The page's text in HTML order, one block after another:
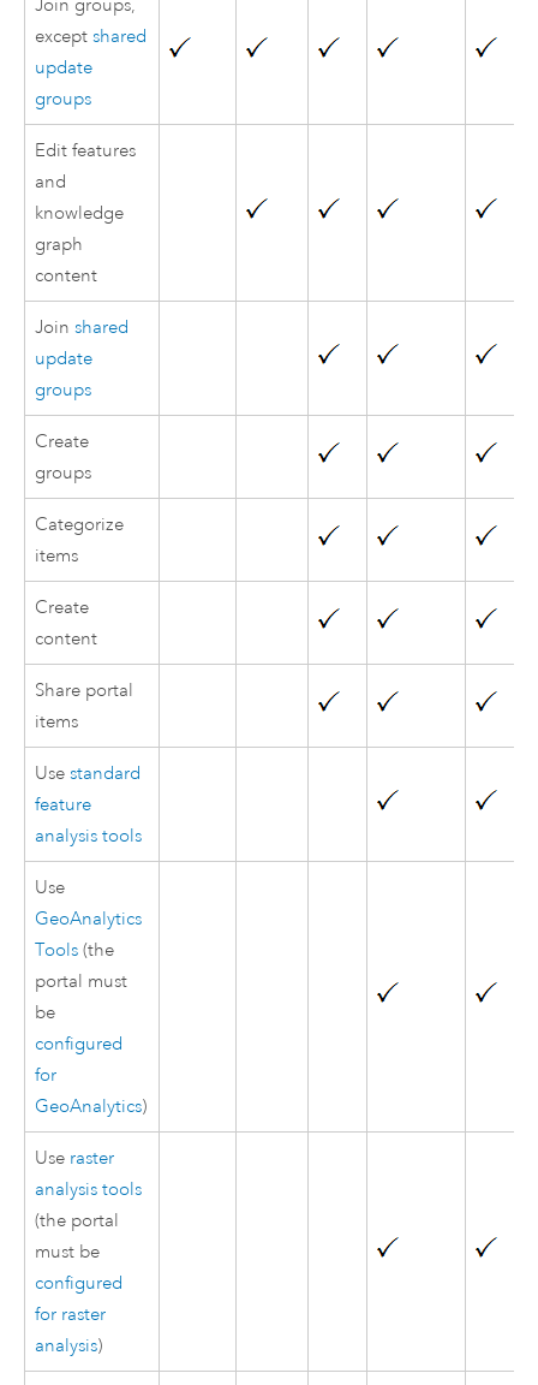
Join groups,
exceptshared
update
groups
Edit features
and
knowledge
graph
content
Joinshared
update
groups
Create
groups
Categorize
items
Create
content
Share portal
items
Usestandard
feature
analysis tools
Use
GeoAnalytics
Tools (the
portal must
be
configured
for
GeoAnalytics)
Use raster
analysis tools
(the portal
must be
configured
for raster
analysis)